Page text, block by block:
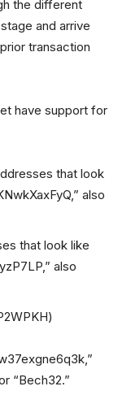
the different
and arrive
transaction
have support for
that look
also
that look like
also
“Bech32.”